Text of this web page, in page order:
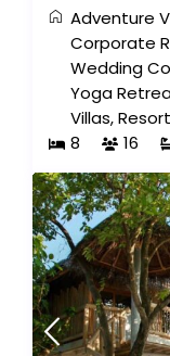
Adventure
Corporate
Wedding
Yoga
Villas,
8
16